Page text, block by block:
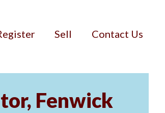
Sell Contact Us
Fenwick